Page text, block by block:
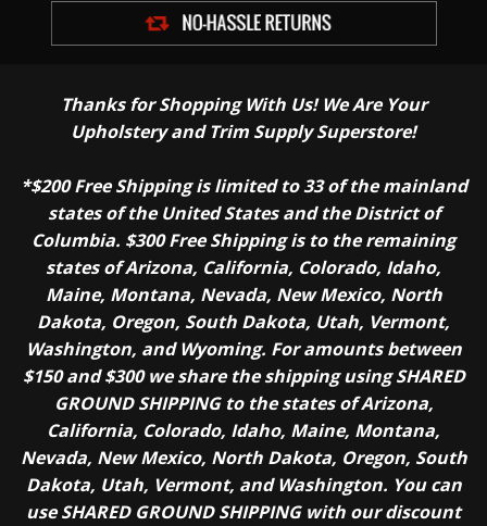
Thanks for Shopping With Us! We Are Your
Upholstery and Trim Supply Superstore!
*$200 Free Shipping is limited to 33 of the mainland
states of the United States and the District of
Columbia. $300 Free Shipping is to the remaining
states of Arizona, California, Colorado, Idaho,
Maine, Montana, Nevada, New Mexico, North
Dakota, Oregon, South Dakota, Utah, Vermont,
Washington, and Wyoming. For amounts between
$150 and $300 we share the shipping using SHARED
GROUND SHIPPING to the states of Arizona,
California, Colorado, Idaho, Maine, Montana,
Nevada, New Mexico, North Dakota, Oregon, South
Dakota, Utah, Vermont, and Washington. You can
use SHARED GROUND SHIPPING with our discount